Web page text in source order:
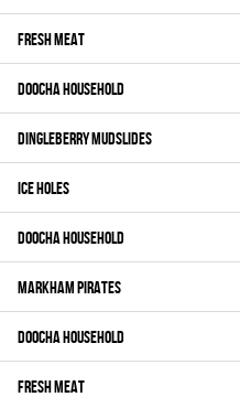
FRESH MEAT
DOOCHA HOUSEHOLD
DINGLEBERRY MUDSLIDES
ICE HOLES
DOOCHA HOUSEHOLD
MARKHAM PIRATES
DOOCHA HOUSEHOLD
FRESH MEAT